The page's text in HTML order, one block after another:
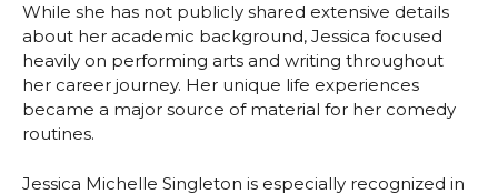
While she has not publicly shared extensive details
about her academic background, Jessica focused
heavily on performing arts and writing throughout
her career journey. Her unique life experiences
became a major source of material for her comedy
routines.
Jessica Michelle Singleton is especially recognized in